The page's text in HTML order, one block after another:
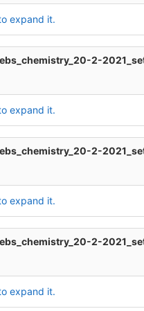
expand it.
2-
expand it.
2-
expand it.
2-
expand it.